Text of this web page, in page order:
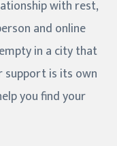
with rest,
and online
in a city that
support is its own
you find your